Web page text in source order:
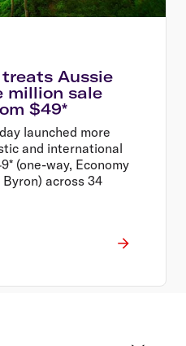
Aussie
million sale
$49*
launched more
and international
(one-way, Economy
across 34